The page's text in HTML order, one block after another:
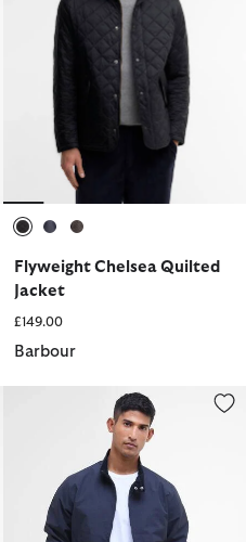
Flyweight Chelsea Quilted
Jacket
£149.00
Barbour
Royston Casual Jacket